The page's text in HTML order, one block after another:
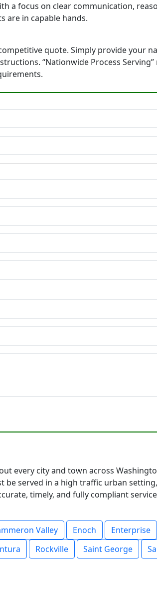
a focus on clear communication,
are in capable hands.
quote. Simply provide your
“Nationwide Process
every city and town across
served in a high traffic urban
timely, and fully compliant
Valley Enoch Enterprise
Rockville Saint George